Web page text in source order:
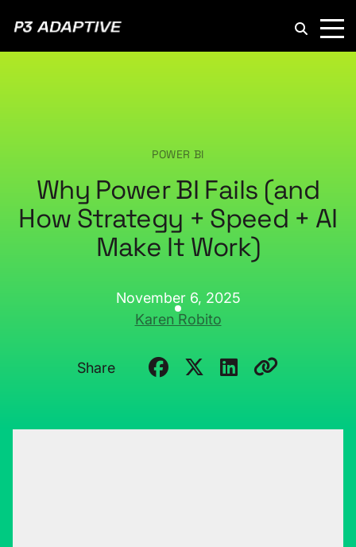
POWER BI
Why Power BI Fails (and
How Strategy + Speed + AI
Make It Work)
November 6, 2025
Karen Robito
Share